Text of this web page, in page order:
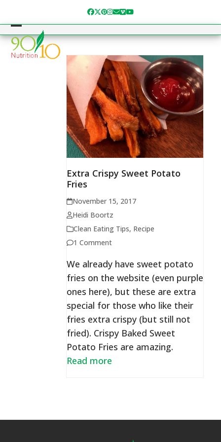
content
Facebook
Twitter
Pinterest
Instagram
Email
Vimeo
YouTube
Open
mobile
Close
mobile
Extra Crispy Sweet Potato
Fries
November 15, 2017
Heidi Boortz
Clean Eating Tips, Recipe
1 Comment
We already have sweet potato
fries on the website (even purple
ones here), but these are extra
special for those who like their
fries extra crispy (but still not
fried). Crispy Baked Sweet
Potato Fries are amazing.
Read more